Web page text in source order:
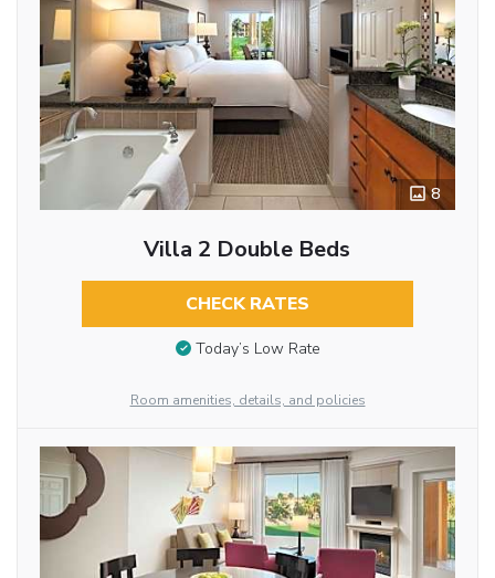
8
Villa 2 Double Beds
CHECK RATES
Today’s Low Rate
Room amenities, details, and policies